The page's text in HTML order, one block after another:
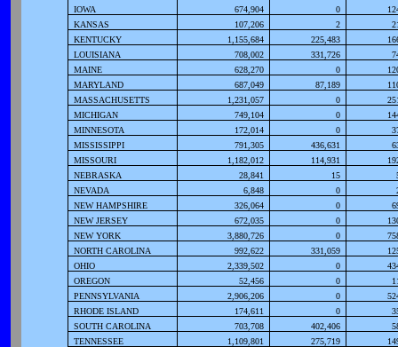
IOWA
674,904 0
KANSAS
107,206 2
KENTUCKY
1,155,684 225,483
LOUISIANA
708,002 331,726
MAINE
628,270 0
MARYLAND
687,049 87,189
MASSACHUSETTS
1,231,057 0
MICHIGAN
749,104 0
MINNESOTA
172,014 0
MISSISSIPPI
791,305 436,631
MISSOURI
1,182,012 114,931
NEBRASKA
28,841 15
NEVADA
6,848 0
NEW HAMPSHIRE
326,064 0
NEW JERSEY
672,035 0
NEW YORK
3,880,726 0
NORTH CAROLINA
992,622 331,059
OHIO
2,339,502 0
OREGON
52,456 0
PENNSYLVANIA
2,906,206 0
RHODE ISLAND
174,611 0
SOUTH CAROLINA
703,708 402,406
TENNESSEE
1,109,801 275,719